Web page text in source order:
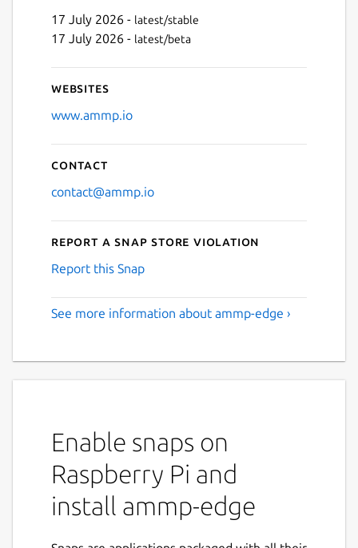
17 July 2026 - latest/stable
17 July 2026 - latest/beta
Websites
www.ammp.io
Contact
contact@ammp.io
Report a Snap Store violation
Report this Snap
See more information about ammp-edge ›
Enable snaps on
Raspberry Pi and
install ammp-edge